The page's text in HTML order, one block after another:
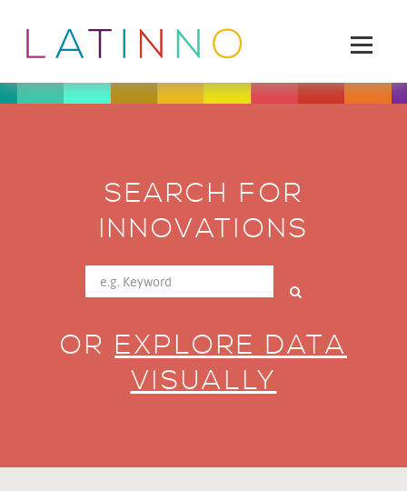
SEARCH FOR
INNOVATIONS
OR EXPLORE DATA
VISUALLY